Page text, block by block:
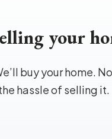
your
buy your home.
hassle of selling it.